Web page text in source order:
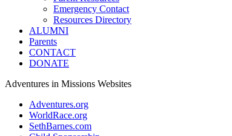
Emergency Contact
Resources Directory
ALUMNI
Parents
CONTACT
DONATE
Adventures in Missions Websites
Adventures.org
WorldRace.org
SethBarnes.com